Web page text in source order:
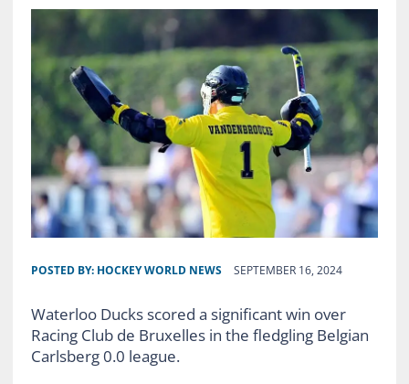
POSTED BY: HOCKEY WORLD NEWS SEPTEMBER 16, 2024
Waterloo Ducks scored a significant win over
Racing Club de Bruxelles in the fledgling Belgian
Carlsberg 0.0 league.